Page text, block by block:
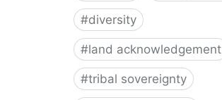
#diversity
#land acknowledgement
#tribal sovereignty